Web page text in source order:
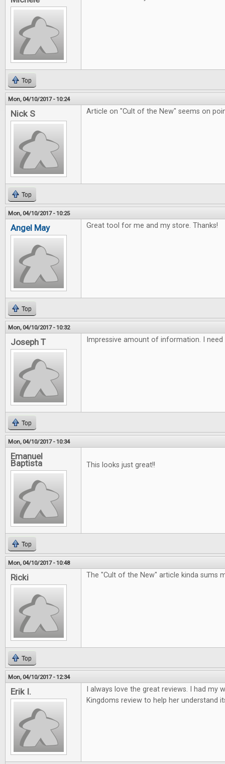
Top
Mon, 04/10/2017 - 10:24
Nick S Article on "Cult of the New" seems on
Top
Mon, 04/10/2017 - 10:25
Angel May Great tool for me and my store. Thanks!
Top
Mon, 04/10/2017 - 10:32
Joseph T Impressive amount of information. I need
Top
Mon, 04/10/2017 - 10:34
Emanuel
Baptista This looks just great!!
Top
Mon, 04/10/2017 - 10:48
Ricki The "Cult of the New" article kinda sums
Top
Mon, 04/10/2017 - 12:34
Erik I.
I always love the great reviews. I had my
Kingdoms review to help her understand